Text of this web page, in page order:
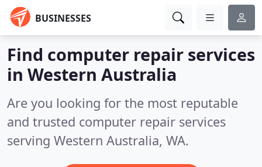
BUSINESSES
Find computer repair services
in Western Australia
Are you looking for the most reputable
and trusted computer repair services
serving Western Australia, WA.